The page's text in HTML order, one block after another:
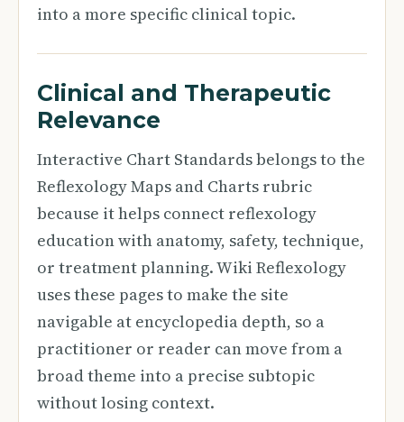
into a more specific clinical topic.
Clinical and Therapeutic
Relevance
Interactive Chart Standards belongs to the
Reflexology Maps and Charts rubric
because it helps connect reflexology
education with anatomy, safety, technique,
or treatment planning. Wiki Reflexology
uses these pages to make the site
navigable at encyclopedia depth, so a
practitioner or reader can move from a
broad theme into a precise subtopic
without losing context.